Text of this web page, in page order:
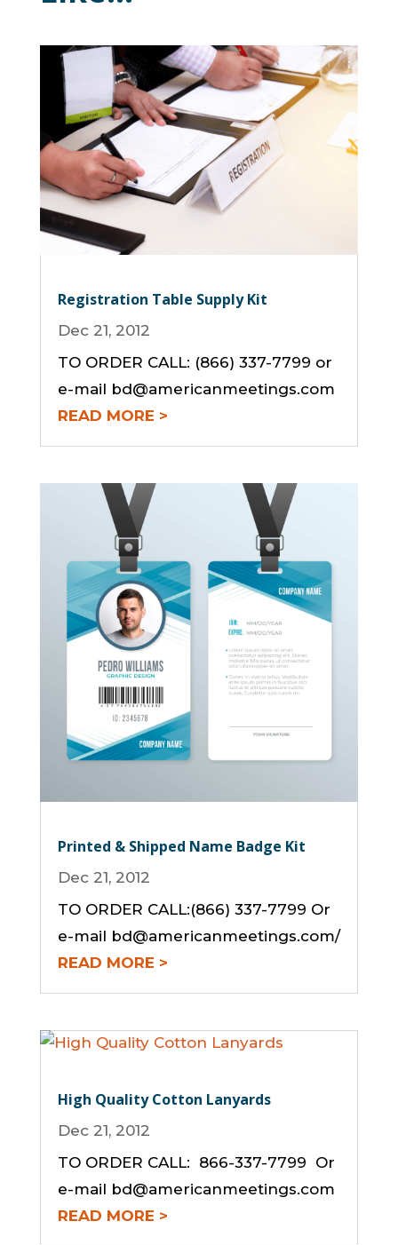
Registration Table Supply Kit
Dec 21, 2012
TO ORDER CALL: (866) 337-7799 or
e-mail bd@americanmeetings.com
READ MORE
Printed & Shipped Name Badge Kit
Dec 21, 2012
TO ORDER CALL:(866) 337-7799 Or
e-mail bd@americanmeetings.com/
READ MORE
High Quality Cotton Lanyards
Dec 21, 2012
TO ORDER CALL: 866-337-7799 Or
e-mail bd@americanmeetings.com
READ MORE